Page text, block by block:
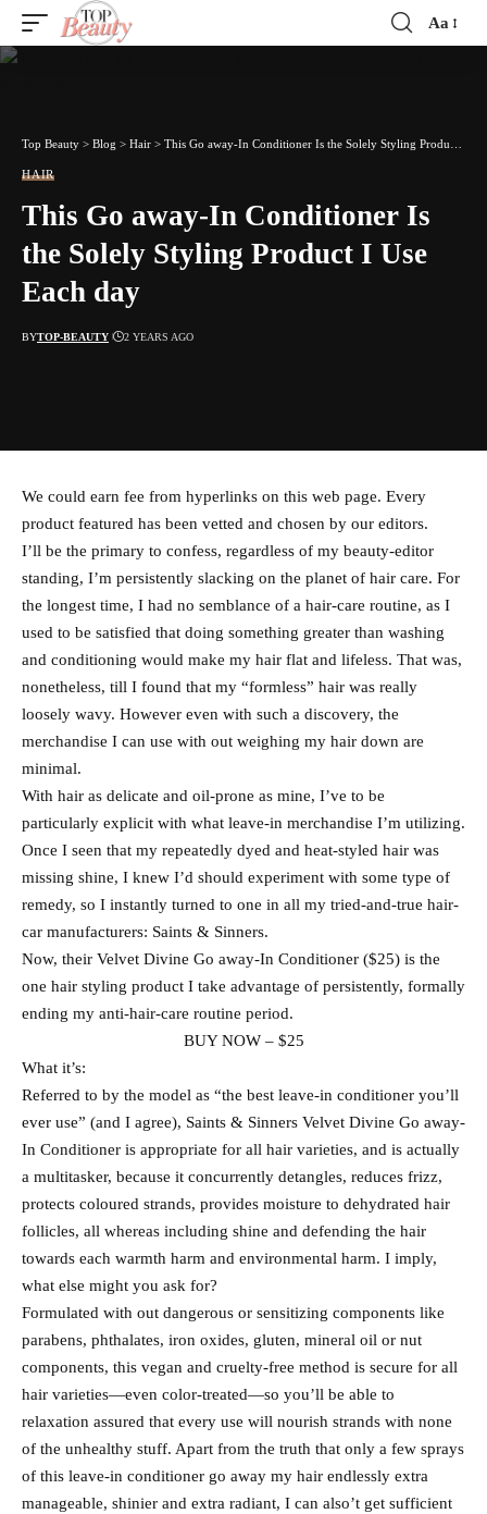
Font
Aa
Top Beauty > Blog > Hair > This Go away-In Conditioner Is the Solely Styling Product I Use Each day
HAIR
This Go away-In Conditioner Is
the Solely Styling Product I Use
Each day
BYTOP-BEAUTY 2 YEARS AGO
We could earn fee from hyperlinks on this web page. Every
product featured has been vetted and chosen by our editors.
I’ll be the primary to confess, regardless of my beauty-editor
standing, I’m persistently slacking on the planet of hair care. For
the longest time, I had no semblance of a hair-care routine, as I
used to be satisfied that doing something greater than washing
and conditioning would make my hair flat and lifeless. That was,
nonetheless, till I found that my “formless” hair was really
loosely wavy. However even with such a discovery, the
merchandise I can use with out weighing my hair down are
minimal.
With hair as delicate and oil-prone as mine, I’ve to be
particularly explicit with what leave-in merchandise I’m utilizing.
Once I seen that my repeatedly dyed and heat-styled hair was
missing shine, I knew I’d should experiment with some type of
remedy, so I instantly turned to one in all my tried-and-true hair-
car manufacturers: Saints & Sinners.
Now, their Velvet Divine Go away-In Conditioner ($25) is the
one hair styling product I take advantage of persistently, formally
ending my anti-hair-care routine period.
BUY NOW – $25
What it’s:
Referred to by the model as “the best leave-in conditioner you’ll
ever use” (and I agree), Saints & Sinners Velvet Divine Go away-
In Conditioner is appropriate for all hair varieties, and is actually
a multitasker, because it concurrently detangles, reduces frizz,
protects coloured strands, provides moisture to dehydrated hair
follicles, all whereas including shine and defending the hair
towards each warmth harm and environmental harm. I imply,
what else might you ask for?
Formulated with out dangerous or sensitizing components like
parabens, phthalates, iron oxides, gluten, mineral oil or nut
components, this vegan and cruelty-free method is secure for all
hair varieties—even color-treated—so you’ll be able to
relaxation assured that every use will nourish strands with none
of the unhealthy stuff. Apart from the truth that only a few sprays
of this leave-in conditioner go away my hair endlessly extra
manageable, shinier and extra radiant, I can also’t get sufficient